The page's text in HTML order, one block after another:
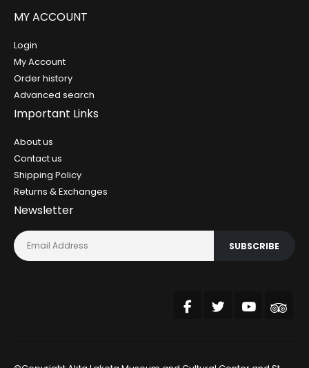
MY ACCOUNT
Login
My Account
Order history
Advanced search
Important Links
About us
Contact us
Shipping Policy
Returns & Exchanges
Newsletter
SUBSCRIBE